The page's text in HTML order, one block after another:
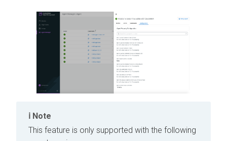
Note
This feature is only supported with the following